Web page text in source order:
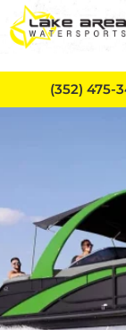
Skip to main
(352) 475-